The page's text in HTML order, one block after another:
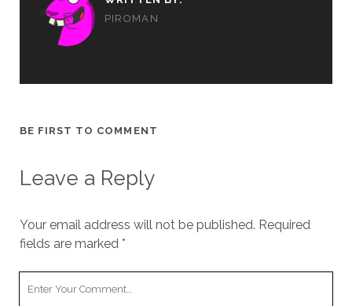
PIROMAN
BE FIRST TO COMMENT
Leave a Reply
Your email address will not be published. Required
fields are marked *